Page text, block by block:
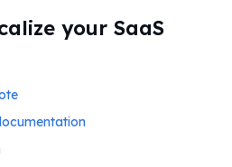
your SaaS